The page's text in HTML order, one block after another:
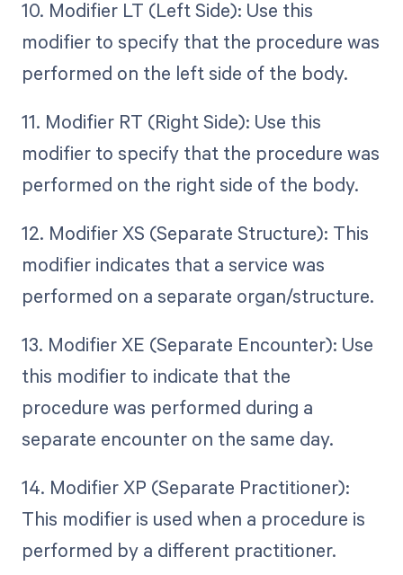
10. Modifier LT (Left Side): Use this
modifier to specify that the procedure was
performed on the left side of the body.
11. Modifier RT (Right Side): Use this
modifier to specify that the procedure was
performed on the right side of the body.
12. Modifier XS (Separate Structure): This
modifier indicates that a service was
performed on a separate organ/structure.
13. Modifier XE (Separate Encounter): Use
this modifier to indicate that the
procedure was performed during a
separate encounter on the same day.
14. Modifier XP (Separate Practitioner):
This modifier is used when a procedure is
performed by a different practitioner.